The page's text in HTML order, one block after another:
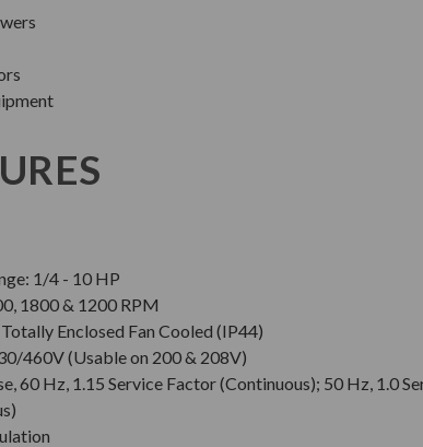
1/4 - 10 HP
1800 & 1200 RPM
Enclosed Fan Cooled (IP44)
460V (Usable on 200 & 208V)
60 Hz, 1.15 Service Factor (Continuous); 50 Hz, 1.0